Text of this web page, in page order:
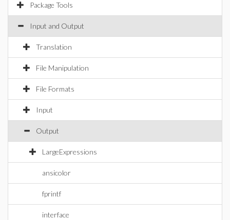
Package Tools
Input and Output
Translation
File Manipulation
File Formats
Input
Output
LargeExpressions
ansicolor
fprintf
interface